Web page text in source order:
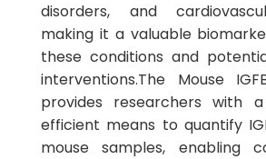
disorders, and
making it a valuable
these conditions and
interventions.The Mouse
provides researchers with
efficient means to quantify
mouse samples, enabling